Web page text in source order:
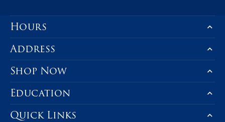
Hours
Address
Shop Now
Education
Quick Links